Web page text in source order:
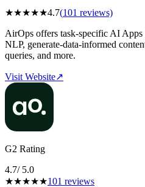
★★★★★4.7(101 reviews)
AirOps offers task-specific AI
NLP, generate-data-informed
queries, and more.
Visit Website↗
G2 Rating
4.7/ 5.0
★★★★★101 reviews